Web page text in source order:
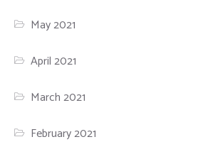
May 2021
April 2021
March 2021
February 2021